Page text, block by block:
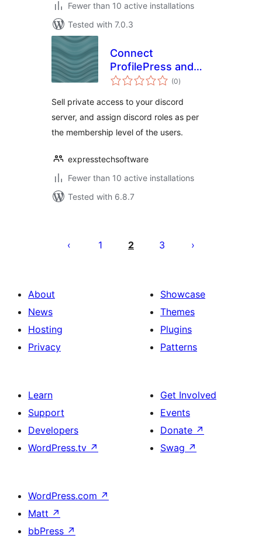
Fewer than 10 active installations
Tested with 7.0.3
Connect
ProfilePress and
Discord
(0total
ratings
)
Sell private access to your discord
server, and assign discord roles as per
the membership level of the users.
expresstechsoftware
Fewer than 10 active installations
Tested with 6.8.7
pagination
1 2 3
About
News
Hosting
Privacy
Showcase
Themes
Plugins
Patterns
Learn
Support
Developers
WordPress.tv ↗
Get Involved
Events
Donate ↗
Swag ↗
WordPress.com ↗
Matt ↗
bbPress ↗